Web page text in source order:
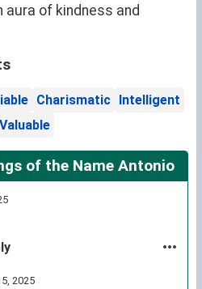
of kindness and
Charismatic Intelligent
Valuable
of the Name Antonio
2025